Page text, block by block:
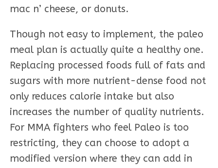
mac n’ cheese, or donuts.
Though not easy to implement, the paleo
meal plan is actually quite a healthy one.
Replacing processed foods full of fats and
sugars with more nutrient-dense food not
only reduces calorie intake but also
increases the number of quality nutrients.
For MMA fighters who feel Paleo is too
restricting, they can choose to adopt a
modified version where they can add in